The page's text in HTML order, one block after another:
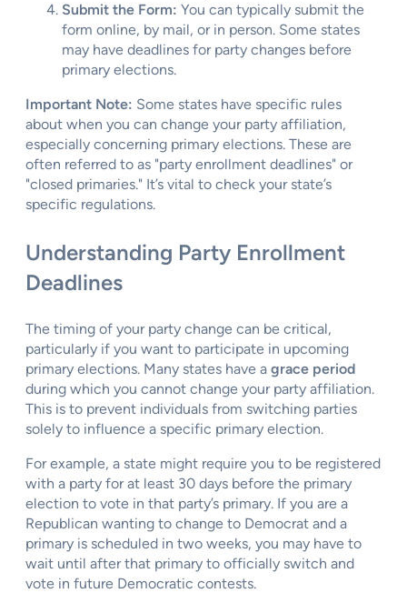
Submit the Form: You can typically submit the
form online, by mail, or in person. Some states
may have deadlines for party changes before
primary elections.
Important Note: Some states have specific rules
about when you can change your party affiliation,
especially concerning primary elections. These are
often referred to as "party enrollment deadlines" or
"closed primaries." It’s vital to check your state’s
specific regulations.
Understanding Party Enrollment
Deadlines
The timing of your party change can be critical,
particularly if you want to participate in upcoming
primary elections. Many states have a grace period
during which you cannot change your party affiliation.
This is to prevent individuals from switching parties
solely to influence a specific primary election.
For example, a state might require you to be registered
with a party for at least 30 days before the primary
election to vote in that party’s primary. If you are a
Republican wanting to change to Democrat and a
primary is scheduled in two weeks, you may have to
wait until after that primary to officially switch and
vote in future Democratic contests.